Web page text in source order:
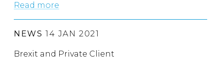
Read more
NEWS 14 JAN 2021
Brexit and Private Client